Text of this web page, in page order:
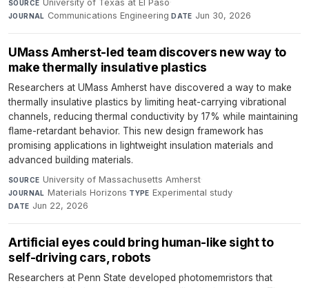
SOURCE University of Texas at El Paso·
JOURNAL Communications Engineering·DATE Jun 30, 2026
UMass Amherst-led team discovers new way to
make thermally insulative plastics
Researchers at UMass Amherst have discovered a way to make
thermally insulative plastics by limiting heat-carrying vibrational
channels, reducing thermal conductivity by 17% while maintaining
flame-retardant behavior. This new design framework has
promising applications in lightweight insulation materials and
advanced building materials.
SOURCE University of Massachusetts Amherst·
JOURNAL Materials Horizons·TYPE Experimental study·
DATE Jun 22, 2026
Artificial eyes could bring human-like sight to
self-driving cars, robots
Researchers at Penn State developed photomemristors that